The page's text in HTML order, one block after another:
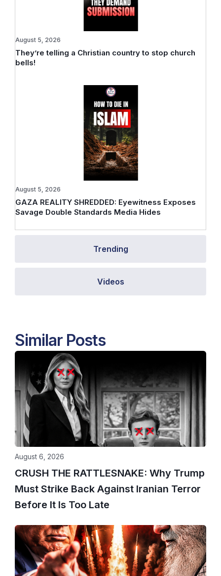
Trending
Videos
They’re telling a Christian country to stop church
bells!
August 5, 2026
GAZA REALITY SHREDDED: Eyewitness Exposes
Savage Double Standards Media Hides
August 5, 2026
Similar Posts
CRUSH THE RATTLESNAKE: Why Trump
Must Strike Back Against Iranian Terror
Before It Is Too Late
August 6, 2026